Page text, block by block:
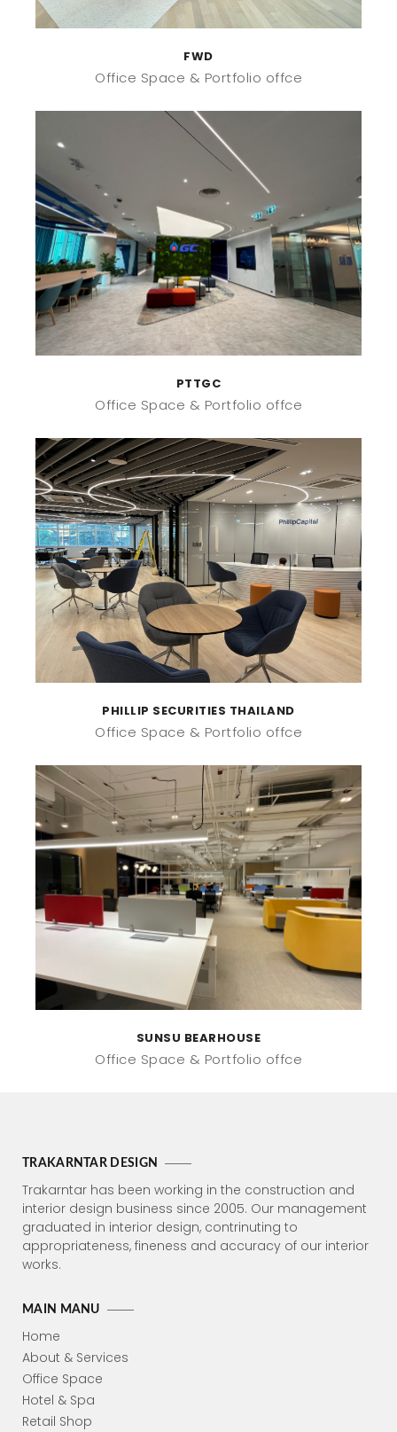
FWD
Office Space Portfolio offce
PTTGC
Office Space Portfolio offce
PHILLIP SECURITIES THAILAND
Office Space Portfolio offce
SUNSU BEARHOUSE
Office Space Portfolio offce
TRAKARNTAR DESIGN
Trakarntar has been working in the construction and
interior design business since 2005. Our management
graduated in interior design, contrinuting to
appropriateness, fineness and accuracy of our interior
works.
MAIN MANU
Home
About & Services
Office Space
Hotel & Spa
Retail Shop